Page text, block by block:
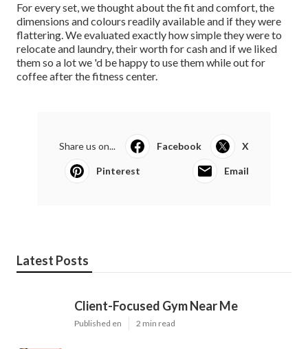
For every set, we thought about the fit and comfort, the
dimensions and colours readily available and if they were
flattering. We evaluated exactly how simple they were to
relocate and laundry, their worth for cash and if we liked
them so a lot we 'd be happy to use them while out for
coffee after the fitness center.
Share us on... Facebook X
Pinterest Email
Latest Posts
Client-Focused Gym Near Me
Published en 2 min read